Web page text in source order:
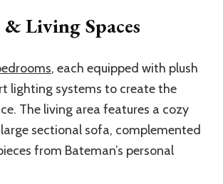
Living Spaces
, each equipped with plush
lighting systems to create the
The living area features a cozy
sectional sofa, complemented
from Bateman’s personal